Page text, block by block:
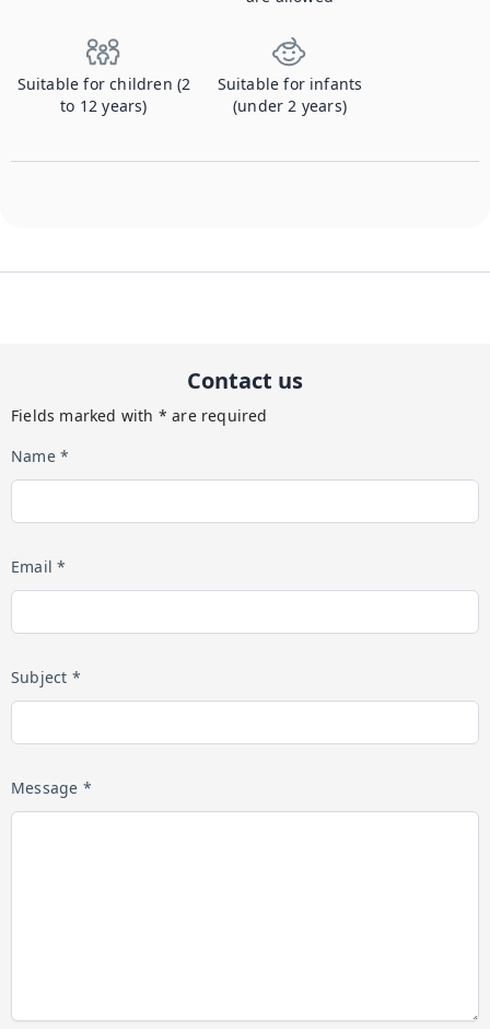
Suitable for children (2
to 12 years)
Suitable for infants
(under 2 years)
Contact us
Fields marked with * are required
Name *
Email *
Subject *
Message *